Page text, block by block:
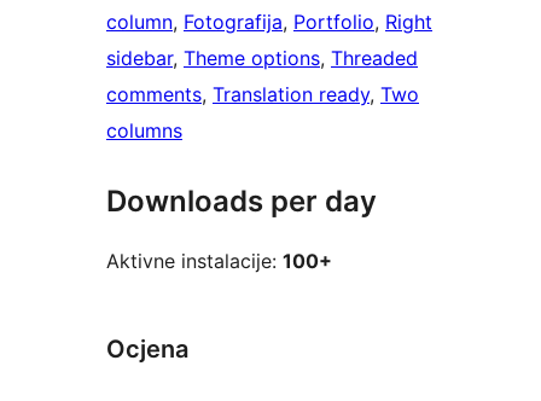
column, Fotografija, Portfolio, Right
sidebar, Theme options, Threaded
comments, Translation ready, Two
columns
Downloads per day
Aktivne instalacije: 100+
Ocjena